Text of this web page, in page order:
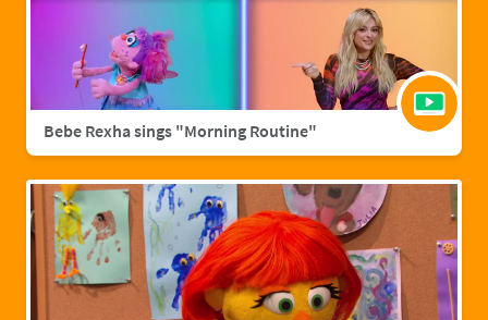
Bebe Rexha sings "Morning Routine"